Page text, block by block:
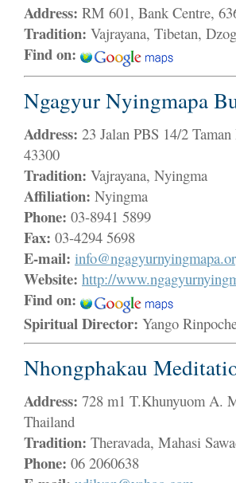
Address: RM 601, Bank Centre,
Tradition: Vajrayana, Tibetan,
Find on:
Ngagyur Nyingmapa
Address: 23 Jalan PBS 14/2
43300
Tradition: Vajrayana, Nyingma
Affiliation: Nyingma
Phone: 03-8941 5899
Fax: 03-4294 5698
E-mail:
Website: http://
Find on:
Spiritual Director: Yango
Nhongphakau
Address: 728 m1 T.Khunyuom A.
Thailand
Tradition: Theravada, Mahasi
Phone: 06 2060638